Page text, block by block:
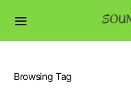
Browsing Tag